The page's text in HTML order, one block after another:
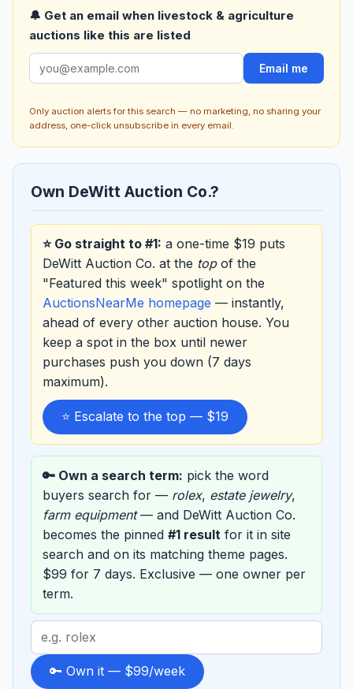
🔔 Get an email when livestock & agriculture
auctions like this are listed
Email me
Only auction alerts for this search — no marketing, no sharing your
address, one-click unsubscribe in every email.
Own DeWitt Auction Co.?
⭐ Go straight to #1: a one-time $19 puts
DeWitt Auction Co. at the topof the
"Featured this week" spotlight on the
AuctionsNearMe homepage — instantly,
ahead of every other auction house. You
keep a spot in the box until newer
purchases push you down (7 days
maximum).
⭐ Escalate to the top — $19
🔑 Own a search term: pick the word
buyers search for — rolex, estate jewelry,
farm equipment— and DeWitt Auction Co.
becomes the pinned #1 result for it in site
search and on its matching theme pages.
$99 for 7 days. Exclusive — one owner per
term.
Search
term
to
🔑 Own it — $99/week